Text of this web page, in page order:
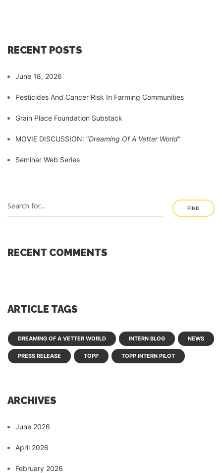
RECENT POSTS
June 18, 2026
Pesticides And Cancer Risk In Farming Communities
Grain Place Foundation Substack
MOVIE DISCUSSION: “Dreaming Of A Vetter World“
Seminar Web Series
FIND
RECENT COMMENTS
ARTICLE TAGS
DREAMING OF A VETTER WORLD INTERN BLOG NEWS
PRESS RELEASE TOPP TOPP INTERN PILOT
ARCHIVES
June 2026
April 2026
February 2026